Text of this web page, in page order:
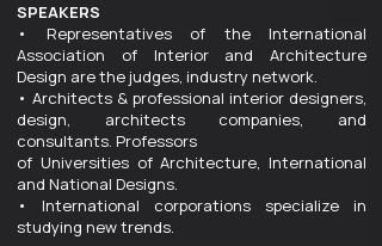
SPEAKERS
• Representatives of the International
Association of Interior and Architecture
Design are the judges, industry network.
• Architects & professional interior designers,
design, architects companies, and
consultants. Professors
of Universities of Architecture, International
and National Designs.
• International corporations specialize in
studying new trends.